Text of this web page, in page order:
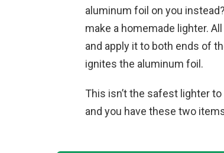
aluminum foil on you
make a homemade lighter.
and apply it to both ends of
ignites the aluminum foil.
This isn’t the safest lighter
and you have these two